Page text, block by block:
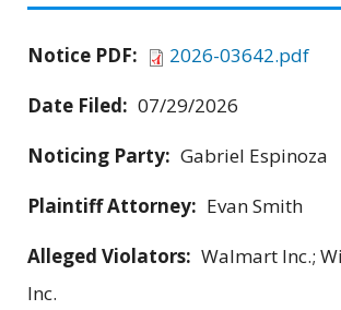
Notice PDF:
2026-03642.pdf
Date Filed: 07/29/2026
Noticing Party: Gabriel Espinoza
Plaintiff Attorney: Evan Smith
Alleged Violators: Walmart Inc.;
Inc.